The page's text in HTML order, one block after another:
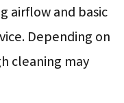
airflow and basic
Depending on
cleaning may